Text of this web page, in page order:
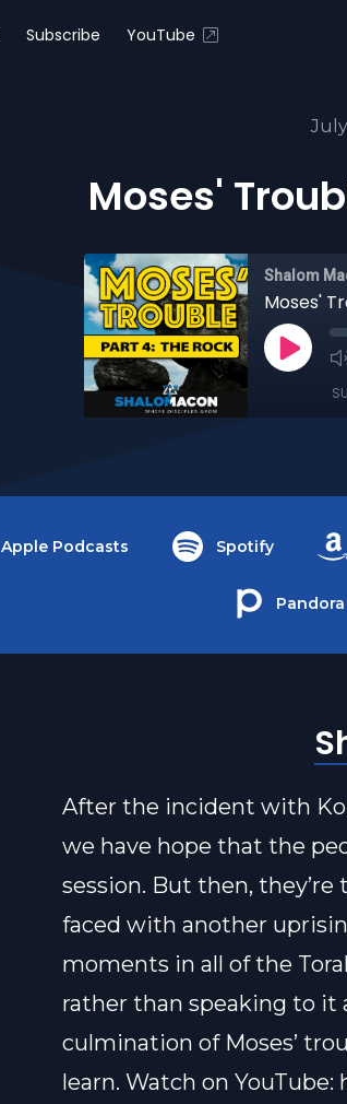
Subscribe YouTube
Moses'
Shalom
Moses'
Apple Podcasts Spotify
Pandora
After the incident with
we have hope that the
session. But then, they’re
faced with another
moments in all of the
rather than speaking to it
culmination of Moses’
learn. Watch on